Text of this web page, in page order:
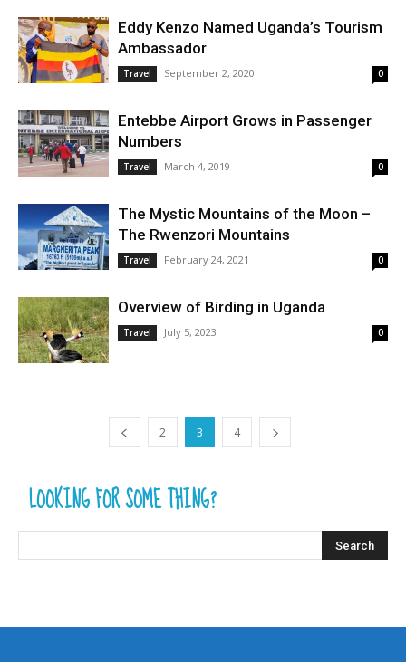
Eddy Kenzo Named Uganda’s Tourism
Ambassador
Travel September 2, 2020 0
Entebbe Airport Grows in Passenger
Numbers
Travel March 4, 2019 0
The Mystic Mountains of the Moon –
The Rwenzori Mountains
Travel February 24, 2021 0
Overview of Birding in Uganda
Travel July 5, 2023 0
2 3 4
LOOKING FOR SOME THING?